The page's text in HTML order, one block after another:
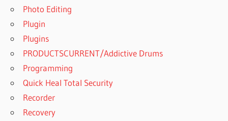
Photo Editing
Plugin
Plugins
PRODUCTSCURRENT/Addictive Drums
Programming
Quick Heal Total Security
Recorder
Recovery